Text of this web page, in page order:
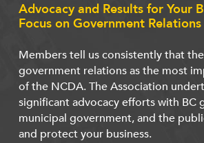
Advocacy and Results for Your
Focus on Government Relations
Members tell us consistently that
government relations as the most
of the NCDA. The Association
significant advocacy efforts with BC
municipal government, and the
and protect your business.